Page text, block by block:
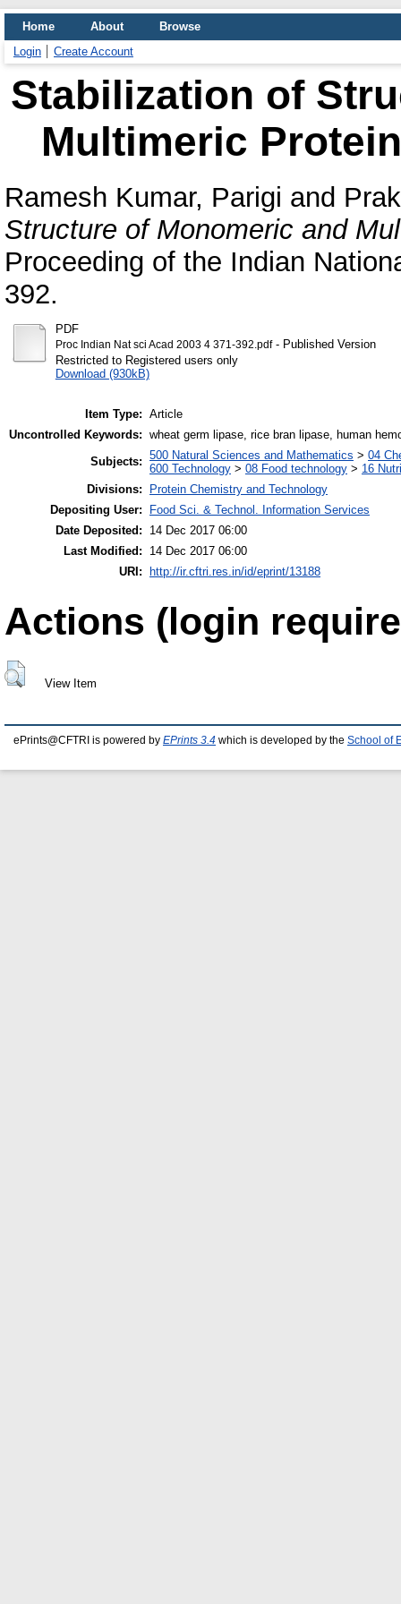
Home About
Browse
Login
Create Account
Stabilization of
Multimeric
Ramesh Kumar, Parigi and
Structure of Monomeric and
Proceeding of the Indian
392.
PDF
Proc Indian Nat sci Acad 2003 4 371-392.pdf- Published Version
Restricted to Registered users only
Download (930kB)
Item Type: Article
Uncontrolled Keywords: wheat germ lipase, rice bran lipase, human
Subjects: 500 Natural Sciences and Mathematics > 04
600 Technology > 08 Food technology > 16
Divisions:
Protein Chemistry and Technology
Depositing User:
Food Sci. & Technol. Information Services
Date Deposited:
14 Dec 2017 06:00
Last Modified:
14 Dec 2017 06:00
URI:
http://ir.cftri.res.in/id/eprint/13188
Actions (login
View Item
ePrints@CFTRI is powered by EPrints 3.4 which is developed by the School of